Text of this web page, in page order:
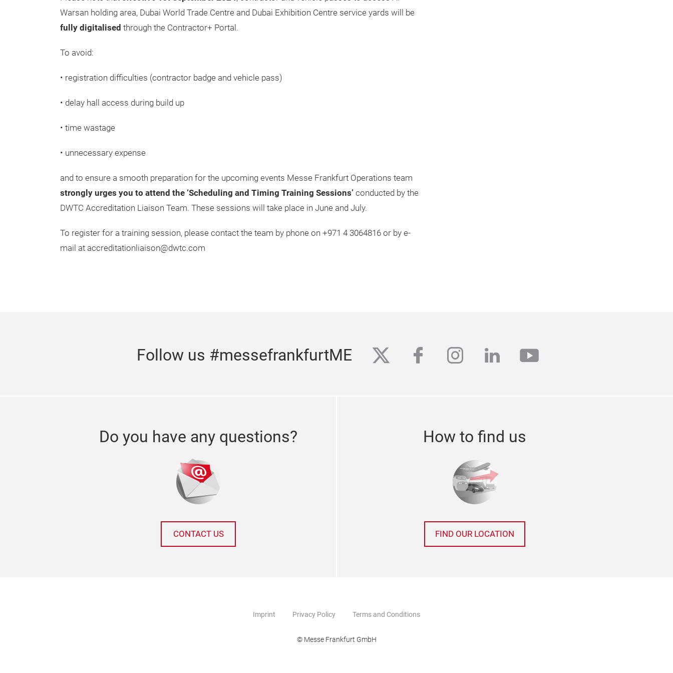
Warsan holding area, Dubai World Trade Centre and Dubai Exhibition Centre service yards will be
fully digitalised through the Contractor+ Portal.
To avoid:
• registration difficulties (contractor badge and vehicle pass)
• delay hall access during build up
• time wastage
• unnecessary expense
and to ensure a smooth preparation for the upcoming events Messe Frankfurt Operations team
strongly urges you to attend the ‘Scheduling and Timing Training Sessions’ conducted by the
DWTC Accreditation Liaison Team. These sessions will take place in June and July.
To register for a training session, please contact the team by phone on +971 4 3064816 or by e-
mail at accreditationliaison@dwtc.com
Follow us #messefrankfurtME twitterfacebook
instagram
linkedinyoutube
Do you have any questions?
CONTACT US
How to find us
FIND OUR LOCATION
Imprint Privacy Policy Terms and Conditions
© Messe Frankfurt GmbH